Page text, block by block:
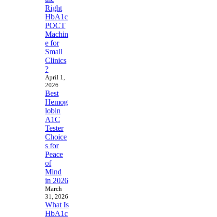
Right
HbA1c
POCT
Machin
e for
Small
Clinics
?
April 1,
2026
Best
Hemog
lobin
A1C
Tester
Choice
s for
Peace
of
Mind
in 2026
March
31, 2026
What Is
HbA1c